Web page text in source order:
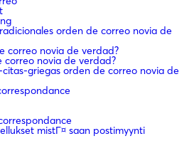
orden de correo novia de
correo novia de verdad?
correo novia de verdad?
griegas orden de correo novia de
mistГ¤ saan postimyynti